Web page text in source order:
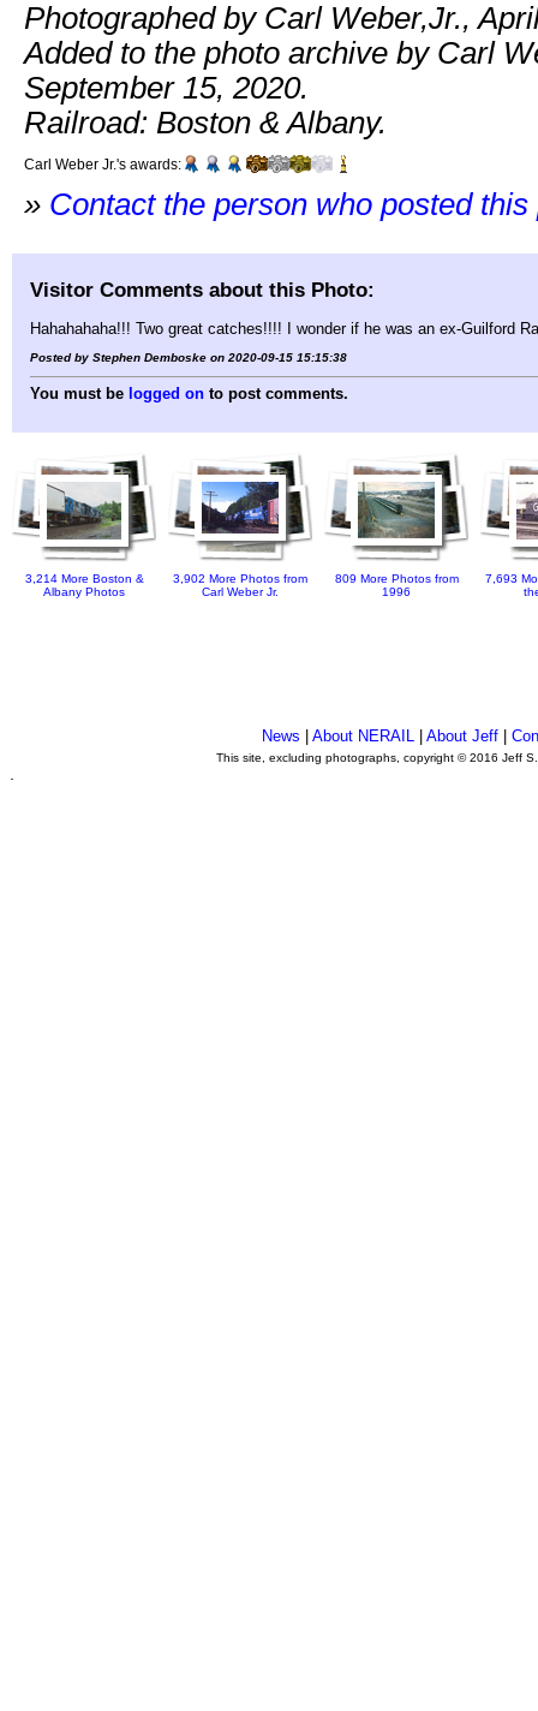
Photographed by Carl Weber,Jr.,
Added to the photo archive by Carl
September 15, 2020.
Railroad: Boston & Albany.
Carl Weber Jr.'s awards:
» Contact the person who posted this
Visitor Comments about this Photo:
Hahahahaha!!! Two great catches!!!! I wonder if he was an ex-Guilford
Posted by Stephen Demboske on 2020-09-15 15:15:38
You must be logged on to post comments.
3,214 More Boston &
Albany Photos
3,902 More Photos from
Carl Weber Jr.
809 More Photos from
1996
7,693
News About NERAIL| About Jeff|
This site, excluding photographs, copyright © 2016 Jeff